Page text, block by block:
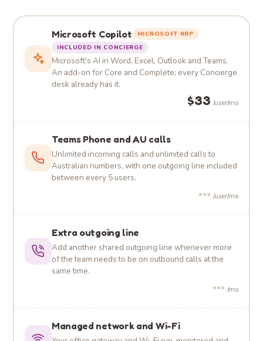
Microsoft Copilot
MICROSOFT RRP
INCLUDED IN CONCIERGE
Microsoft's AI in Word, Excel, Outlook and Teams.
An add-on for Core and Complete; every Concierge
desk already has it.
$33 /user/mo
Teams Phone and AU calls
Unlimited incoming calls and unlimited calls to
Australian numbers, with one outgoing line included
between every 5 users.
••• /user/mo
Extra outgoing line
Add another shared outgoing line whenever more
of the team needs to be on outbound calls at the
same time.
••• /mo
Managed network and Wi-Fi